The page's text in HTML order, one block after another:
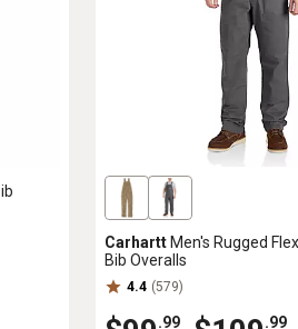
Carhartt Men's Rugged
Bib Overalls
4.4 (579)
.99 .99